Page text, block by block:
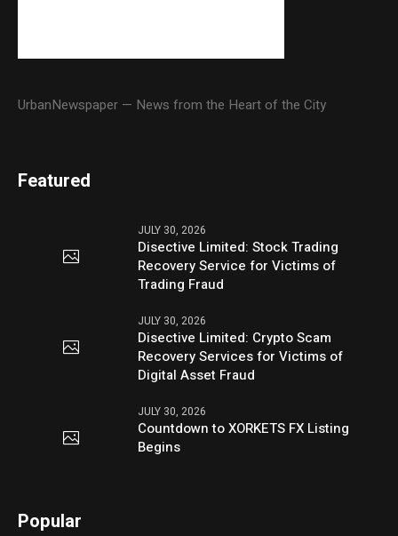
UrbanNewspaper — News from the Heart of the City
Featured
JULY 30, 2026
Disective Limited: Stock Trading
Recovery Service for Victims of
Trading Fraud
JULY 30, 2026
Disective Limited: Crypto Scam
Recovery Services for Victims of
Digital Asset Fraud
JULY 30, 2026
Countdown to XORKETS FX Listing
Begins
Popular